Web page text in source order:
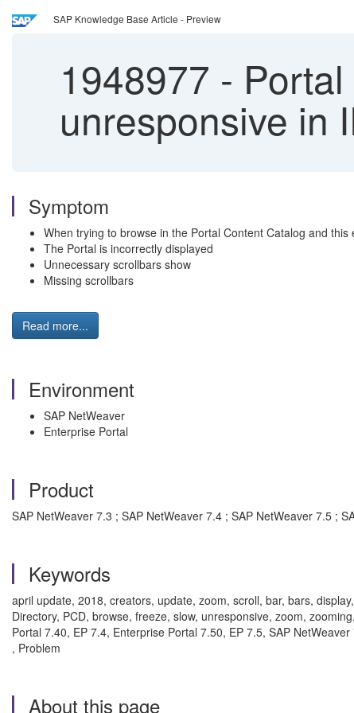
SAP Knowledge Base Article - Preview
1948977 -
unresponsive in
Symptom
When trying to browse in the Portal Content Catalog and
The Portal is incorrectly displayed
Unnecessary scrollbars show
Missing scrollbars
Read more...
Environment
SAP NetWeaver
Enterprise Portal
Product
SAP NetWeaver 7.3 ; SAP NetWeaver 7.4 ; SAP NetWeaver 7.5 ;
Keywords
april update, 2018, creators, update, zoom, scroll, bar, bars,
Directory, PCD, browse, freeze, slow, unresponsive, zoom,
Portal 7.40, EP 7.4, Enterprise Portal 7.50, EP 7.5, SAP
, Problem
About this page